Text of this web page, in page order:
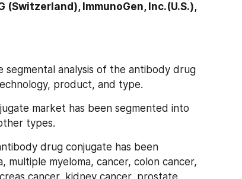
(Switzerland), ImmunoGen, Inc.(U.S.),
segmental analysis of the antibody drug
product, and type.
market has been segmented into
types.
antibody drug conjugate has been
multiple myeloma, cancer, colon cancer,
cancer, kidney cancer, prostate